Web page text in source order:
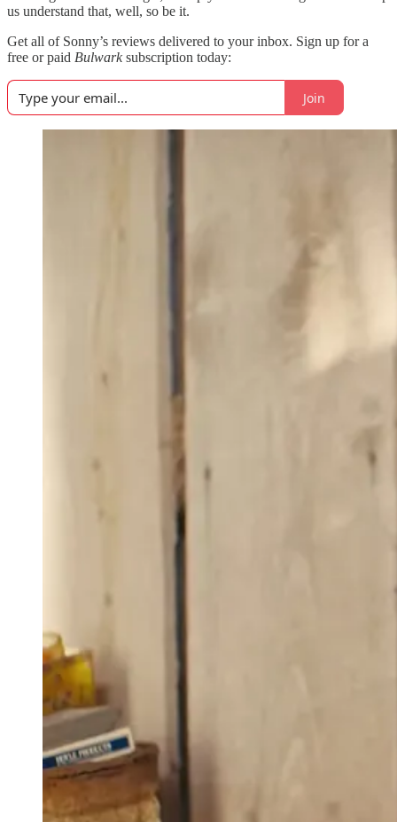
us understand that, well, so be it.
Get all of Sonny’s reviews delivered to your inbox. Sign up for a
free or paid Bulwarksubscription today:
Join